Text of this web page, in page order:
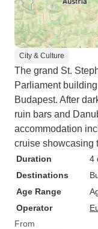
City & Culture
The grand St.
Parliament
Budapest. After
ruin bars and
accommodation
cruise showcasing
Duration
4
Destinations
Age Range
Operator
From